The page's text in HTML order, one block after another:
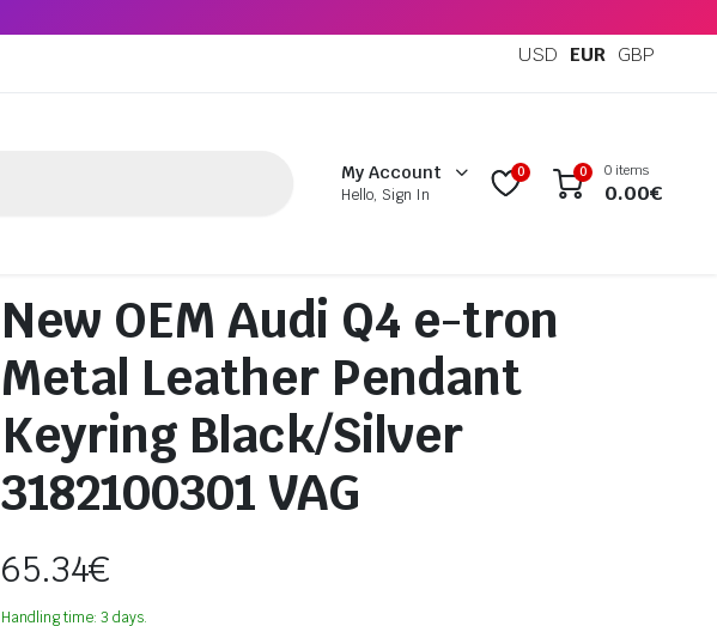
USD EUR GBP
My Account
Hello, Sign In
0 0 0 items
0.00€
New OEM Audi Q4 e-tron
Metal Leather Pendant
Keyring Black/Silver
3182100301 VAG
65.34€
Handling time: 3 days.